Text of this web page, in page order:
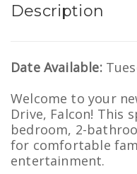
Description
Date Available:
Welcome to your
Drive, Falcon! This
bedroom, 2-
for comfortable
entertainment.